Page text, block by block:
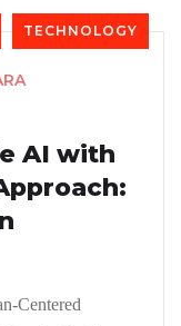
TECHNOLOGY
AI with
Centered